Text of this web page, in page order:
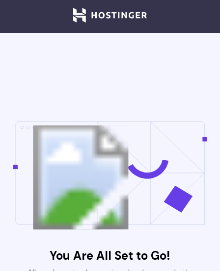
You Are All Set to Go!